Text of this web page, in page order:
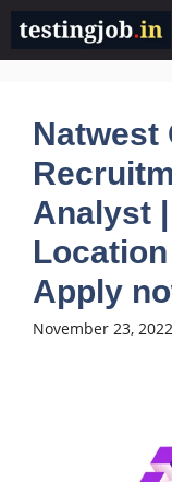
Skip
content
Natwest
Analyst
Apply
November 23, 2022